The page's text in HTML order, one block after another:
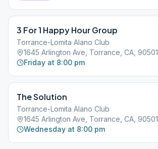
3 For 1 Happy Hour Group
Torrance-Lomita Alano Club
1645 Arlington Ave, Torrance, CA, 90501
Friday at 8:00 pm
The Solution
Torrance-Lomita Alano Club
1645 Arlington Ave, Torrance, CA, 90501
Wednesday at 8:00 pm